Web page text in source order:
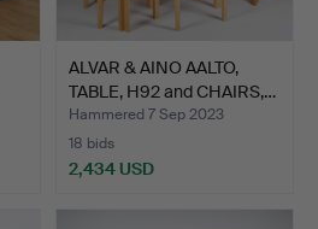
ALVAR & AINO AALTO,
TABLE, H92 and CHAIRS,…
Hammered 7 Sep 2023
18 bids
2,434 USD